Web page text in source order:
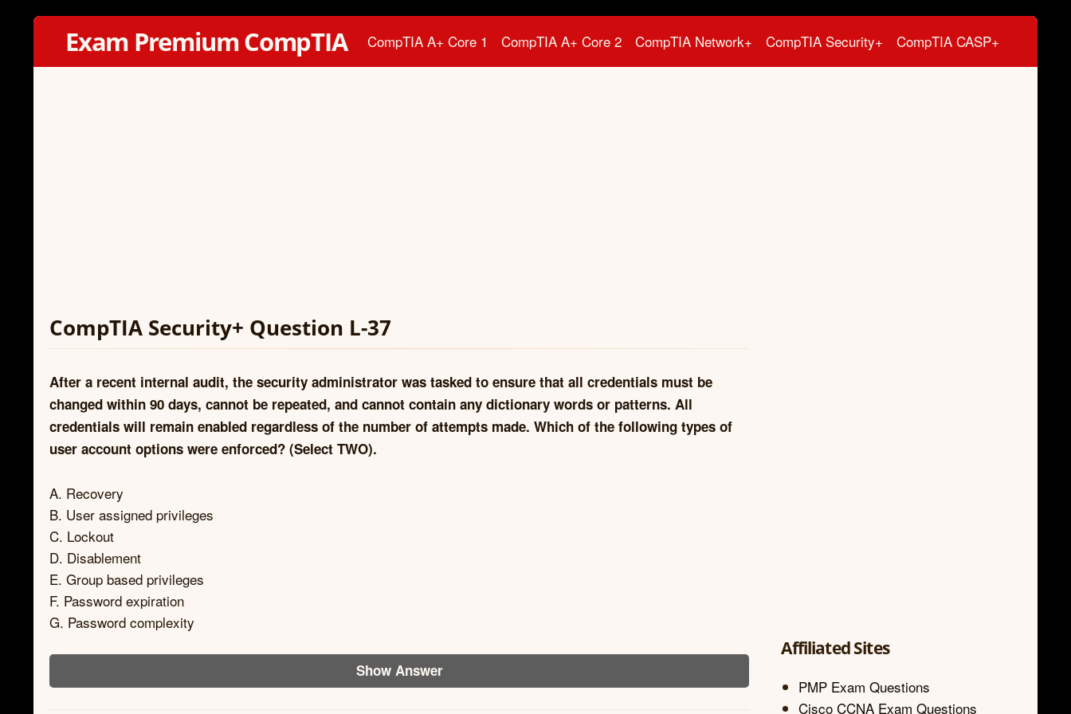
Exam Premium CompTIA CompTIA A+ Core 1 CompTIA A+ Core 2 CompTIA Network+ CompTIA Security+ CompTIA CASP+
CompTIA Security+ Question L-37
After a recent internal audit, the security administrator was tasked to ensure that all credentials must be
changed within 90 days, cannot be repeated, and cannot contain any dictionary words or patterns. All
credentials will remain enabled regardless of the number of attempts made. Which of the following types of
user account options were enforced? (Select TWO).
A. Recovery
B. User assigned privileges
C. Lockout
D. Disablement
E. Group based privileges
F. Password expiration
G. Password complexity
Show Answer
Affiliated Sites
PMP Exam Questions
Cisco CCNA Exam Questions